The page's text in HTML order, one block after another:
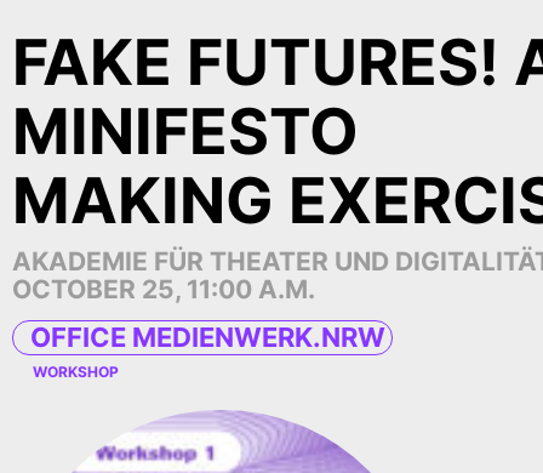
FAKE FUTURES!
MINIFESTO
MAKING
AKADEMIE FÜR THEATER UND
OCTOBER 25, 11:00 A.M.
OFFICE MEDIENWERK.NRW
WORKSHOP